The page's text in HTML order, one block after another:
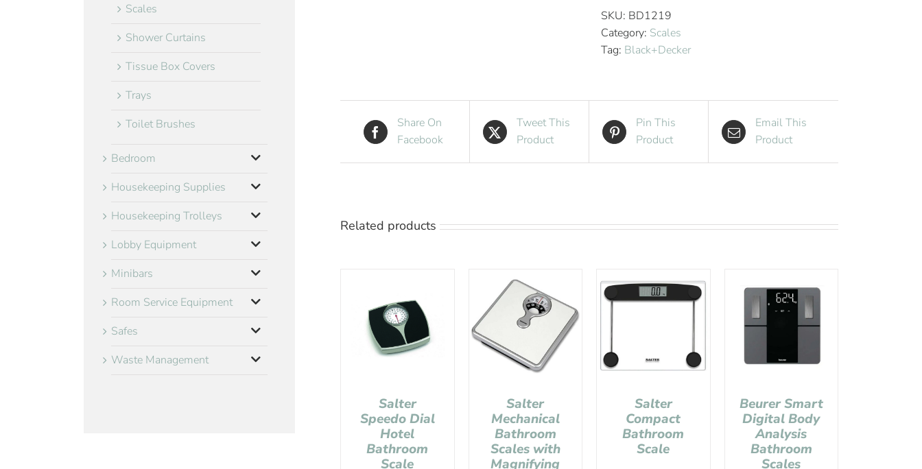
Black
quantity
SKU: BD1219
Category: Scales
Tag: Black+Decker
Share On
Facebook
Tweet This
Product
Pin This
Product
Email This
Product
Related products
Salter
Speedo Dial
Hotel
Bathroom
Scale
Salter
Mechanical
Bathroom
Scales with
Magnifying
Salter
Compact
Bathroom
Scale
Beurer Smart
Digital Body
Analysis
Bathroom
Scales
Scales
Shower Curtains
Tissue Box Covers
Trays
Toilet Brushes
Bedroom
Housekeeping Supplies
Housekeeping Trolleys
Lobby Equipment
Minibars
Room Service Equipment
Safes
Waste Management